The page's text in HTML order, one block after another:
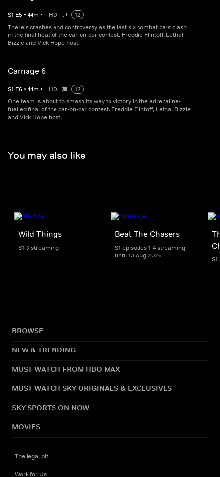
S1 E5 • 44m • HD
12
There's crashes and controversy as the last six combat cars clash
in the final heat of the car-on-car contest. Freddie Flintoff, Lethal
Bizzle and Vick Hope host.
Carnage 6
S1 E6 • 44m • HD
12
One team is about to smash its way to victory in the adrenaline-
fuelled final of the car-on-car contest. Freddie Flintoff, Lethal Bizzle
and Vick Hope host.
You may also like
Wild Things
S1-3 streaming
Beat The Chasers
S1 episodes 1-4 streaming
until 13 Aug 2026
BROWSE
NEW & TRENDING
MUST WATCH FROM HBO MAX
MUST WATCH SKY ORIGINALS & EXCLUSIVES
SKY SPORTS ON NOW
MOVIES
The legal bit
Work for Us